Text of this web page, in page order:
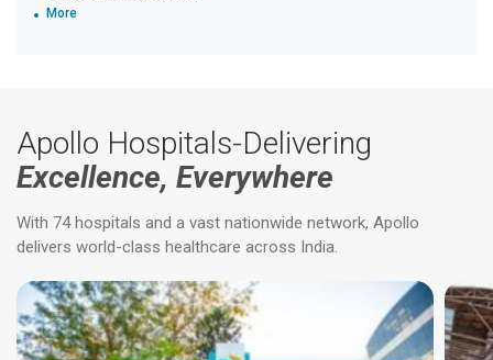
More
Apollo Hospitals-Delivering
Excellence, Everywhere
With 74 hospitals and a vast nationwide network, Apollo
delivers world-class healthcare across India.